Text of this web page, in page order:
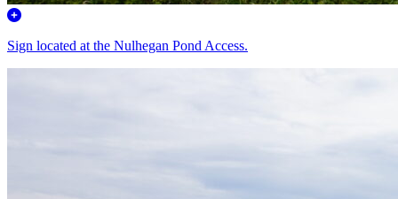
Sign located at the Nulhegan Pond Access.